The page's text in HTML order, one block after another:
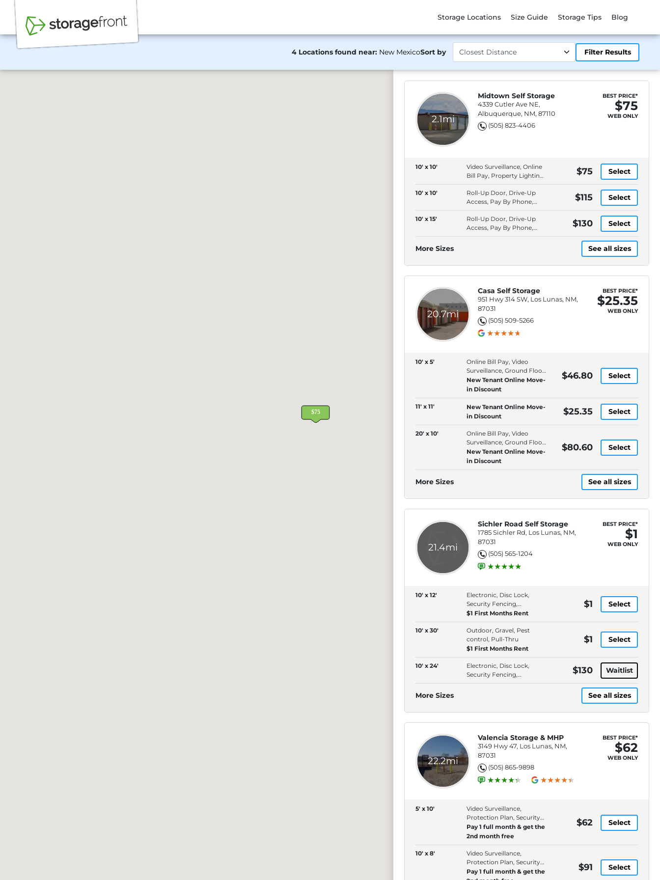
Storage Locations Size Guide Storage Tips Blog
4 Locations found near: New MexicoSort by Filter Results
2.1mi
Midtown Self Storage
4339 Cutler Ave NE,
Albuquerque, NM, 87110
(505) 823-4406
BEST PRICE*
$75
WEB ONLY
10' x 10'
Video Surveillance, Online
Bill Pay, Property Lighting,
Pay By Check
$75 Select
10' x 10'
Roll-Up Door, Drive-Up
Access, Pay By Phone,
Video Surveillance
$115 Select
10' x 15'
Roll-Up Door, Drive-Up
Access, Pay By Phone,
Video Surveillance
$130 Select
More Sizes See all sizes
20.7mi
Casa Self Storage
951 Hwy 314 SW, Los Lunas, NM,
87031
(505) 509-5266
BEST PRICE*
$25.35
WEB ONLY
10' x 5'
Online Bill Pay, Video
Surveillance, Ground Floor,
Online Rentals
New Tenant Online Move-
in Discount
$46.80 Select
11' x 11'
New Tenant Online Move-
in Discount
$25.35 Select
20' x 10'
Online Bill Pay, Video
Surveillance, Ground Floor,
Online Rentals
New Tenant Online Move-
in Discount
$80.60 Select
More Sizes See all sizes
21.4mi
Sichler Road Self Storage
1785 Sichler Rd, Los Lunas, NM,
87031
(505) 565-1204
BEST PRICE*
$1
WEB ONLY
10' x 12'
Electronic, Disc Lock,
Security Fencing,
Premium Location
$1 First Months Rent
$1 Select
10' x 30'
Outdoor, Gravel, Pest
control, Pull-Thru
$1 First Months Rent
$1 Select
10' x 24'
Electronic, Disc Lock,
Security Fencing,
Premium Location
$130 Waitlist
More Sizes See all sizes
22.2mi
Valencia Storage & MHP
3149 Hwy 47, Los Lunas, NM,
87031
(505) 865-9898
BEST PRICE*
$62
WEB ONLY
5' x 10'
Video Surveillance,
Protection Plan, Security
Fencing, Online Bill Pay
Pay 1 full month & get the
2nd month free
$62 Select
10' x 8'
Video Surveillance,
Protection Plan, Security
Fencing, Online Bill Pay
Pay 1 full month & get the
$91 Select